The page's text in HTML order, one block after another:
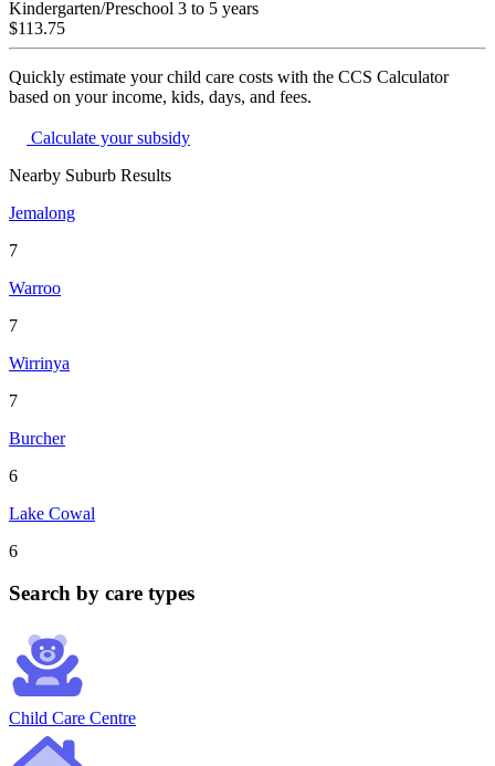
Kindergarten/Preschool 3 to 5 years
$113.75
Quickly estimate your child care costs with the CCS Calculator
based on your income, kids, days, and fees.
Calculate your subsidy
Nearby Suburb Results
Jemalong
7
Warroo
7
Wirrinya
7
Burcher
6
Lake Cowal
6
Search by care types
Child Care Centre